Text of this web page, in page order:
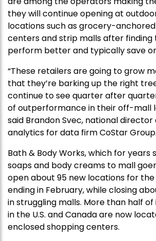
they will continue opening at
locations such as grocery-
centers and strip malls after
perform better and typically save
“These retailers are going to grow
that they’re barking up the right
continue to see quarter after
of outperformance in their off-mall
said Brandon Svec, national director
analytics for data firm CoStar Group.
Bath & Body Works, which for years
soaps and body creams to mall
open about 95 new locations for
ending in February, while closing
in struggling malls. More than half of
in the U.S. and Canada are now
enclosed shopping centers.